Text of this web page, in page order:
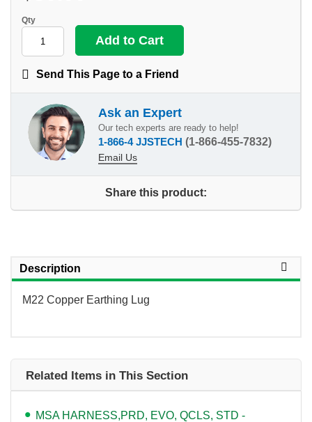
Qty
Send This Page to a Friend
Ask an Expert
Our tech experts are ready to help!
1-866-4 JJSTECH (1-866-455-7832)
Email Us
Share this product:
Description
M22 Copper Earthing Lug
Related Items in This Section
MSA HARNESS,PRD, EVO, QCLS, STD -